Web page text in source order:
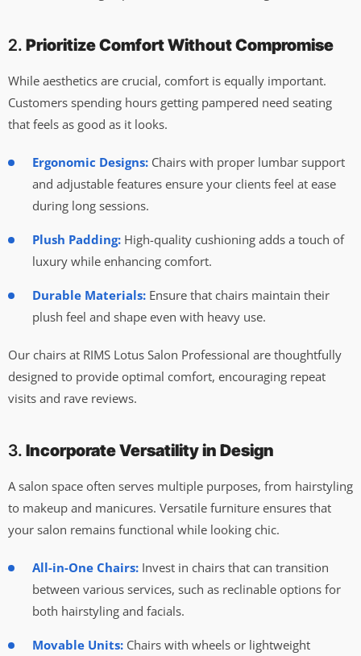
2. Prioritize Comfort Without Compromise
While aesthetics are crucial, comfort is equally important.
Customers spending hours getting pampered need seating
that feels as good as it looks.
Ergonomic Designs: Chairs with proper lumbar support
and adjustable features ensure your clients feel at ease
during long sessions.
Plush Padding: High-quality cushioning adds a touch of
luxury while enhancing comfort.
Durable Materials: Ensure that chairs maintain their
plush feel and shape even with heavy use.
Our chairs at RIMS Lotus Salon Professional are thoughtfully
designed to provide optimal comfort, encouraging repeat
visits and rave reviews.
3. Incorporate Versatility in Design
A salon space often serves multiple purposes, from hairstyling
to makeup and manicures. Versatile furniture ensures that
your salon remains functional while looking chic.
All-in-One Chairs: Invest in chairs that can transition
between various services, such as reclinable options for
both hairstyling and facials.
Movable Units: Chairs with wheels or lightweight